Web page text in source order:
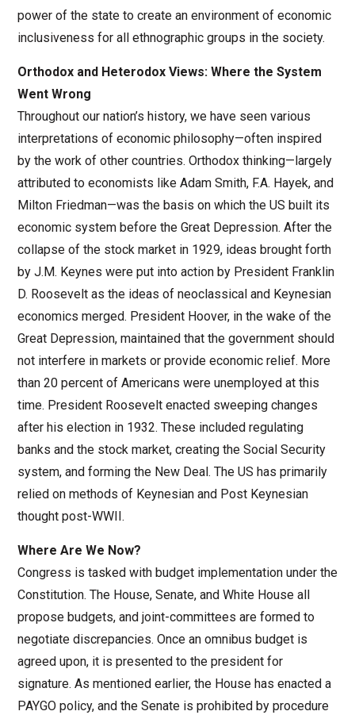
power of the state to create an environment of economic
inclusiveness for all ethnographic groups in the society.
Orthodox and Heterodox Views: Where the System
Went Wrong
Throughout our nation’s history, we have seen various
interpretations of economic philosophy—often inspired
by the work of other countries. Orthodox thinking—largely
attributed to economists like Adam Smith, F.A. Hayek, and
Milton Friedman—was the basis on which the US built its
economic system before the Great Depression. After the
collapse of the stock market in 1929, ideas brought forth
by J.M. Keynes were put into action by President Franklin
D. Roosevelt as the ideas of neoclassical and Keynesian
economics merged. President Hoover, in the wake of the
Great Depression, maintained that the government should
not interfere in markets or provide economic relief. More
than 20 percent of Americans were unemployed at this
time. President Roosevelt enacted sweeping changes
after his election in 1932. These included regulating
banks and the stock market, creating the Social Security
system, and forming the New Deal. The US has primarily
relied on methods of Keynesian and Post Keynesian
thought post-WWII.
Where Are We Now?
Congress is tasked with budget implementation under the
Constitution. The House, Senate, and White House all
propose budgets, and joint-committees are formed to
negotiate discrepancies. Once an omnibus budget is
agreed upon, it is presented to the president for
signature. As mentioned earlier, the House has enacted a
PAYGO policy, and the Senate is prohibited by procedure